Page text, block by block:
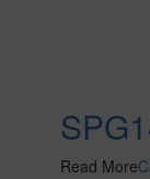
Read More